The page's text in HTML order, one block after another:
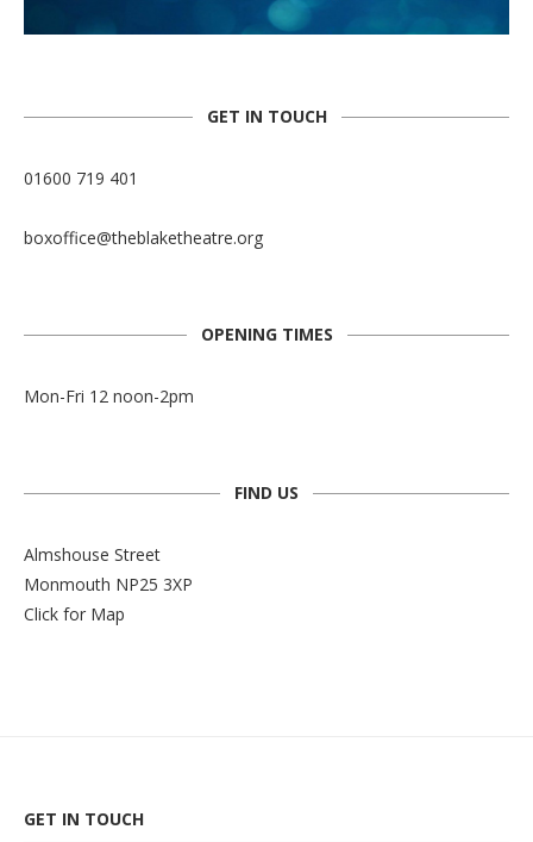
GET IN TOUCH
01600 719 401
boxoffice@theblaketheatre.org
OPENING TIMES
Mon-Fri 12 noon-2pm
FIND US
Almshouse Street
Monmouth NP25 3XP
Click for Map
GET IN TOUCH